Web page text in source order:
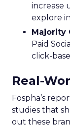
increase
explore
Majority
Paid
click-
Real-
Fospha’s
studies that
out these